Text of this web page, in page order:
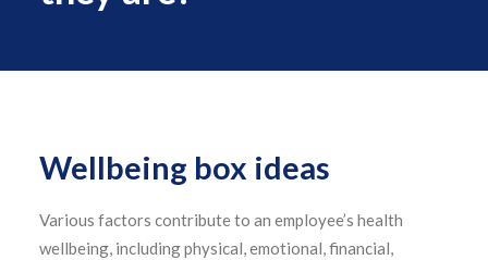
Wellbeing box ideas
Various factors contribute to an employee’s health
wellbeing, including physical, emotional, financial,